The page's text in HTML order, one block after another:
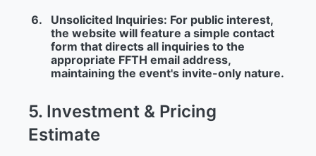
Unsolicited Inquiries: For public interest,
the website will feature a simple contact
form that directs all inquiries to the
appropriate FFTH email address,
maintaining the event's invite-only nature.
5. Investment & Pricing
Estimate